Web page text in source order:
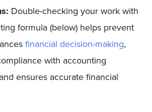
Double-checking your work with
formula (below) helps prevent
financial decision-making,
with accounting
ensures accurate financial